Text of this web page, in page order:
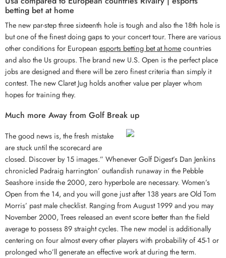
betting bet at home
The new par-step three sixteenth hole is tough and also the 18th hole is
but one of the finest doing gaps to your concert tour. There are various
other conditions for European esports betting bet at homecountries
and also the Us groups. The brand new U.S. Open is the perfect place
jobs are designed and there will be zero finest criteria than simply it
contest. The new Claret Jug holds another value per player whom
hopes for training they.
Much more Away from Golf Break up
The good news is, the fresh mistake
are stuck until the scorecard are
closed. Discover by 15 images.” Whenever Golf Digest’s Dan Jenkins
chronicled Padraig harrington’ outlandish runaway in the Pebble
Seashore inside the 2000, zero hyperbole are necessary. Women’s
Open from the 14, and you will gone just after 138 years are Old Tom
Morris’ past male checklist. Ranging from August 1999 and you may
November 2000, Trees released an event score better than the field
average to possess 89 straight cycles. The new model is additionally
centering on four almost every other players with probability of 45-1 or
prolonged who’ll generate an effective work at during the term.